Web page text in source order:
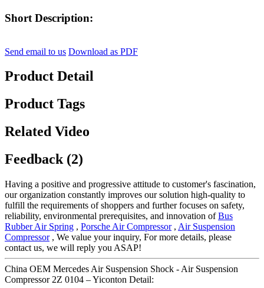
Short Description:
Send email to us Download as PDF
Product Detail
Product Tags
Related Video
Feedback (2)
Having a positive and progressive attitude to customer's fascination,
our organization constantly improves our solution high-quality to
fulfill the requirements of shoppers and further focuses on safety,
reliability, environmental prerequisites, and innovation ofBus
Rubber Air Spring , Porsche Air Compressor, Air Suspension
Compressor, We value your inquiry, For more details, please
contact us, we will reply you ASAP!
China OEM Mercedes Air Suspension Shock - Air Suspension
Compressor 2Z 0104 – Yiconton Detail: